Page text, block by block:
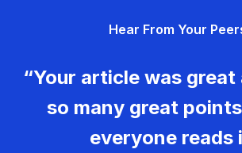
Hear From Your
“Your article was great
so many great
everyone reads